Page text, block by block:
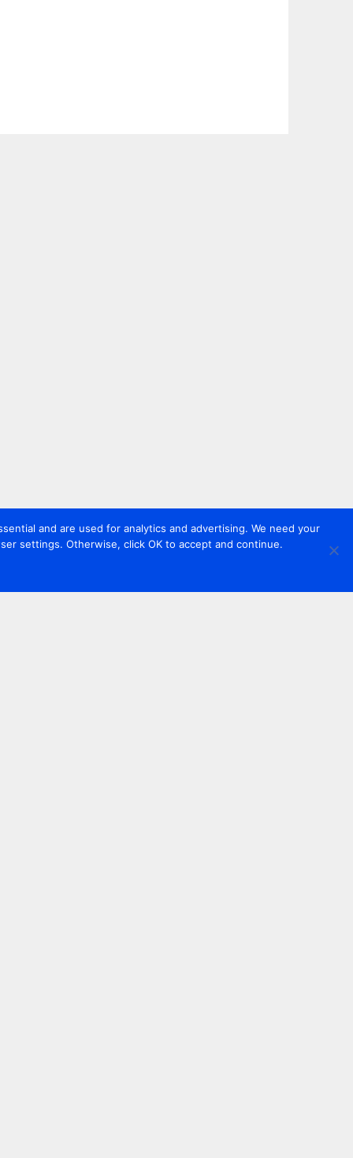
and are used for analytics and advertising. We need your
settings. Otherwise, click OK to accept and continue.